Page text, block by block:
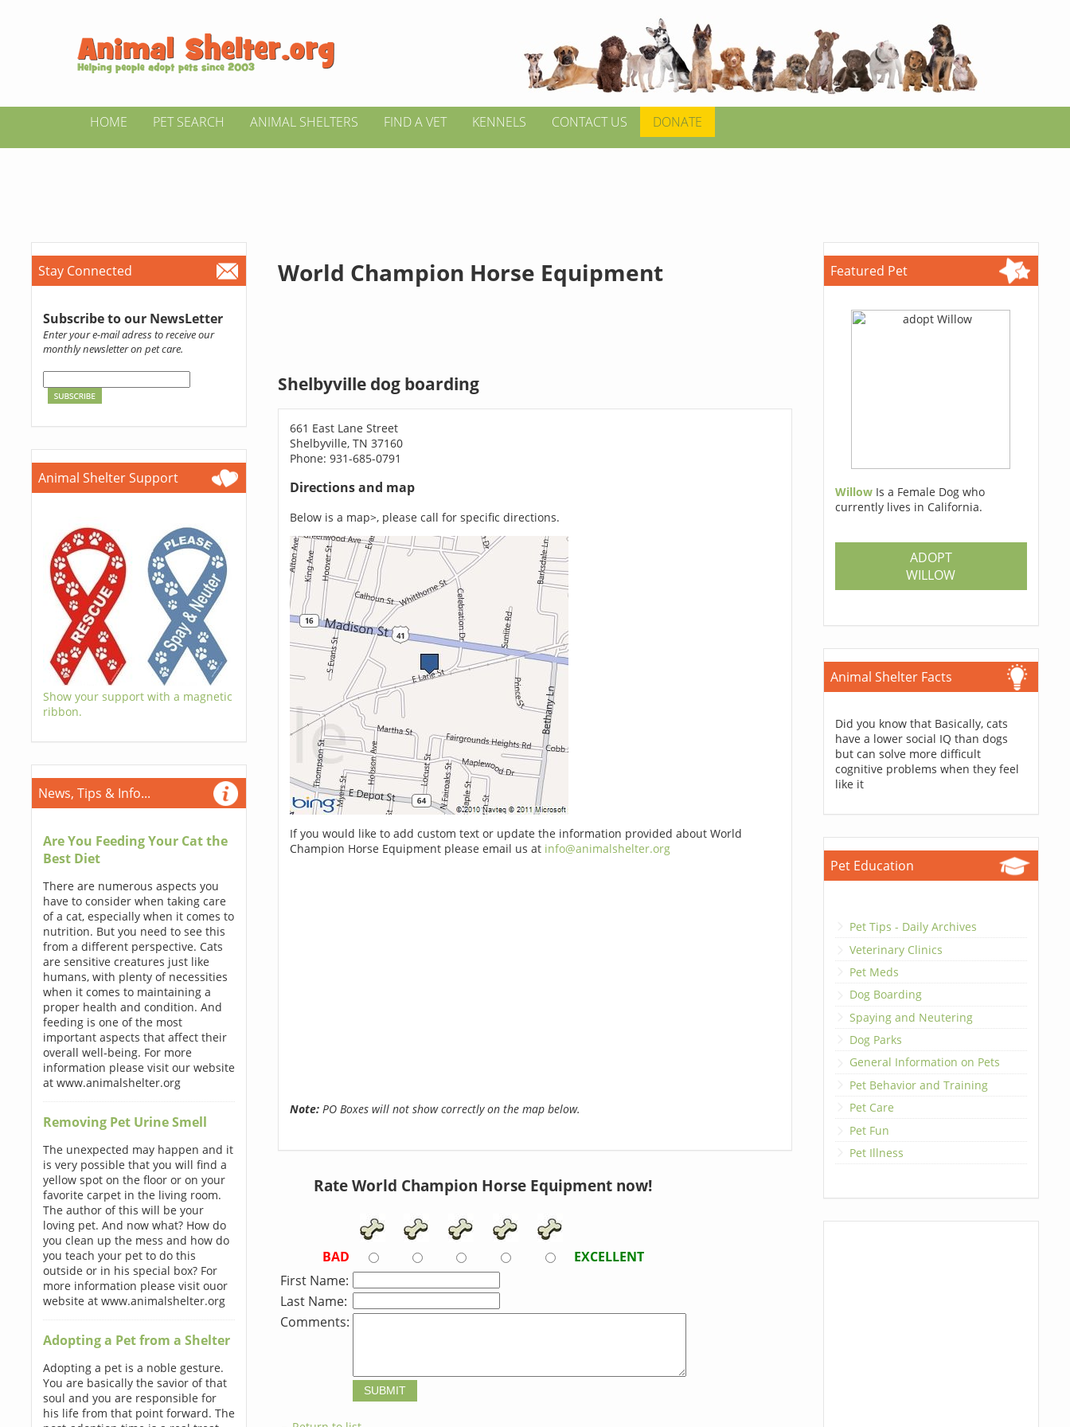
HOME PET SEARCH ANIMAL SHELTERS FIND A VET KENNELS CONTACT US DONATE
Stay Connected
Subscribe to our NewsLetter
Enter your e-mail adress to receive our
monthly newsletter on pet care.
Animal Shelter Support
Show your support with a magnetic
ribbon.
News, Tips & Info...
Are You Feeding Your Cat the
Best Diet
There are numerous aspects you
have to consider when taking care
of a cat, especially when it comes to
nutrition. But you need to see this
from a different perspective. Cats
are sensitive creatures just like
humans, with plenty of necessities
when it comes to maintaining a
proper health and condition. And
feeding is one of the most
important aspects that affect their
overall well-being. For more
information please visit our website
at www.animalshelter.org
Removing Pet Urine Smell
The unexpected may happen and it
is very possible that you will find a
yellow spot on the floor or on your
favorite carpet in the living room.
The author of this will be your
loving pet. And now what? How do
you clean up the mess and how do
you teach your pet to do this
outside or in his special box? For
more information please visit ouor
website at www.animalshelter.org
Adopting a Pet from a Shelter
Adopting a pet is a noble gesture.
You are basically the savior of that
soul and you are responsible for
his life from that point forward. The
World Champion Horse Equipment
Shelbyville dog boarding
661 East Lane Street
Shelbyville, TN 37160
Phone: 931-685-0791
Directions and map
Below is a map>, please call for specific directions.
If you would like to add custom text or update the information provided about World
Champion Horse Equipment please email us at info@animalshelter.org
Note:PO Boxes will not show correctly on the map below.
Rate World Champion Horse Equipment now!
BAD
EXCELLENT
First Name:
Last Name:
Comments:
Featured Pet
Willow Is a Female Dog who
currently lives in California.
ADOPT
WILLOW
Animal Shelter Facts
Did you know that Basically, cats
have a lower social IQ than dogs
but can solve more difficult
cognitive problems when they feel
like it
Pet Education
Pet Tips - Daily Archives
Veterinary Clinics
Pet Meds
Dog Boarding
Spaying and Neutering
Dog Parks
General Information on Pets
Pet Behavior and Training
Pet Care
Pet Fun
Pet Illness